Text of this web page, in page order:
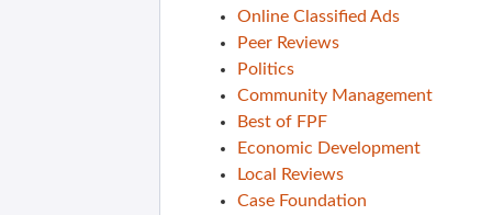
Online Classified Ads
Peer Reviews
Politics
Community Management
Best of FPF
Economic Development
Local Reviews
Case Foundation